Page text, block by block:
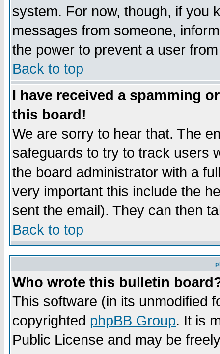
system. For now, though, if you
messages from someone,
the power to prevent a user
Back to top
I have received a spamming
this board!
We are sorry to hear that. The
safeguards to try to track users
the board administrator with a
very important this include the
sent the email). They can then
Back to top
Who wrote this bulletin
This software (in its unmodified
copyrighted phpBB Group. It is
Public License and may be